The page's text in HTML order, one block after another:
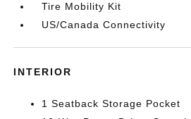
Tire Mobility Kit
US/Canada Connectivity
INTERIOR
1 Seatback Storage Pocket